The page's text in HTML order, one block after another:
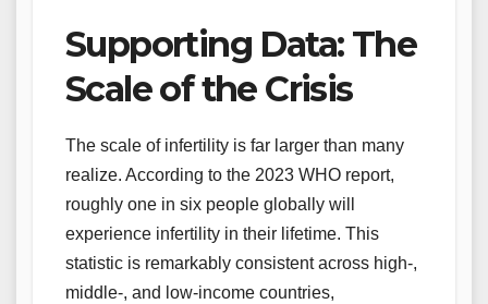
Supporting Data: The
Scale of the Crisis
The scale of infertility is far larger than many
realize. According to the 2023 WHO report,
roughly one in six people globally will
experience infertility in their lifetime. This
statistic is remarkably consistent across high-,
middle-, and low-income countries,